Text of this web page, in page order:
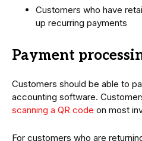
Customers who have
up recurring payments
Payment
Customers should be able to
accounting software.
scanning a QR code on most
For customers who are